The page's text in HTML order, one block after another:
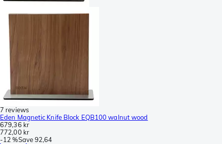
7 reviews
Eden Magnetic Knife Block EQB100 walnut wood
679,36 kr
772,00 kr
-12 %Save92,64